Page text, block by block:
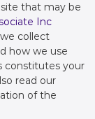
that may be
Inc
collect
how we use
constitutes your
read our
of the